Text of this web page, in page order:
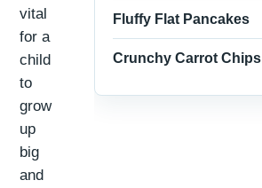
vital
for a
child
to
grow
up
big
and
Fluffy Flat Pancakes
Crunchy Carrot Chips